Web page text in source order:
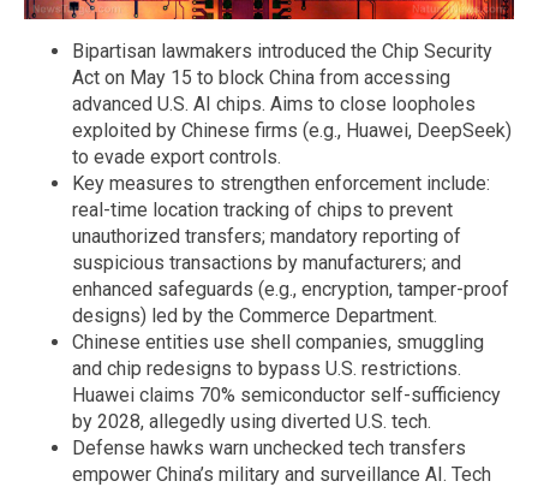
Bipartisan lawmakers introduced the Chip Security
Act on May 15 to block China from accessing
advanced U.S. AI chips. Aims to close loopholes
exploited by Chinese firms (e.g., Huawei, DeepSeek)
to evade export controls.
Key measures to strengthen enforcement include:
real-time location tracking of chips to prevent
unauthorized transfers; mandatory reporting of
suspicious transactions by manufacturers; and
enhanced safeguards (e.g., encryption, tamper-proof
designs) led by the Commerce Department.
Chinese entities use shell companies, smuggling
and chip redesigns to bypass U.S. restrictions.
Huawei claims 70% semiconductor self-sufficiency
by 2028, allegedly using diverted U.S. tech.
Defense hawks warn unchecked tech transfers
empower China’s military and surveillance AI. Tech